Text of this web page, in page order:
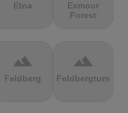
Etna
Exmoor
Forest
terrain
Feldberg
terrain
Feldbergturm